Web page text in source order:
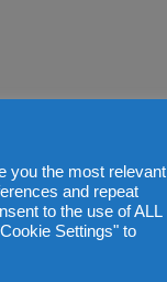
you the most relevant
and repeat
to the use of ALL
Settings" to